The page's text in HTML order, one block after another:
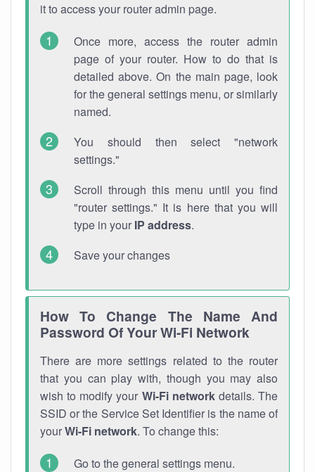
it to access your router admin page.
Once more, access the router admin
page of your router. How to do that is
detailed above. On the main page, look
for the general settings menu, or similarly
named.
You should then select "network
settings."
Scroll through this menu until you find
"router settings." It is here that you will
type in your IP address.
Save your changes
How To Change The Name And
Password Of Your Wi-Fi Network
There are more settings related to the router
that you can play with, though you may also
wish to modify your Wi-Fi networkdetails. The
SSID or the Service Set Identifier is the name of
yourWi-Fi network. To change this:
Go to the general settings menu.